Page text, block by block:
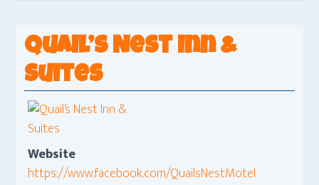
Quail’s Nest Inn &
Suites
Website
https://www.facebook.com/QuailsNestMotel